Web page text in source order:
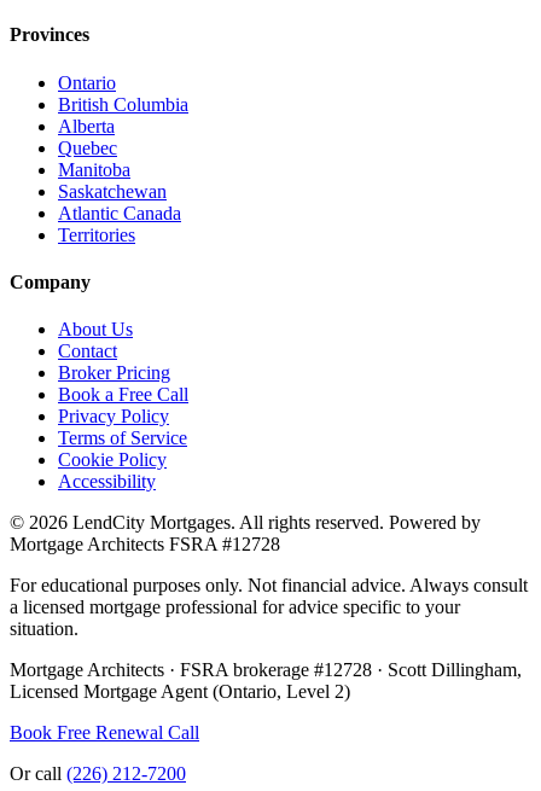
Provinces
Ontario
British Columbia
Alberta
Quebec
Manitoba
Saskatchewan
Atlantic Canada
Territories
Company
About Us
Contact
Broker Pricing
Book a Free Call
Privacy Policy
Terms of Service
Cookie Policy
Accessibility
© 2026 LendCity Mortgages. All rights reserved. Powered by
Mortgage Architects FSRA #12728
For educational purposes only. Not financial advice. Always consult
a licensed mortgage professional for advice specific to your
situation.
Mortgage Architects · FSRA brokerage #12728 · Scott Dillingham,
Licensed Mortgage Agent (Ontario, Level 2)
Book Free Renewal Call
Or call (226) 212-7200